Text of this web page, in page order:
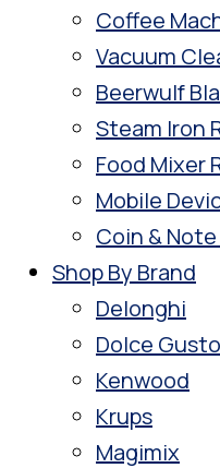
Coffee
Vacuum
Beerwulf
Steam Iron
Food Mixer
Mobile
Coin &
Shop By Brand
Delonghi
Dolce Gusto
Kenwood
Krups
Magimix